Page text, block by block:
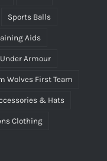
Sports Balls
Aids
Under Armour
Wolves First Team
& Hats
Clothing